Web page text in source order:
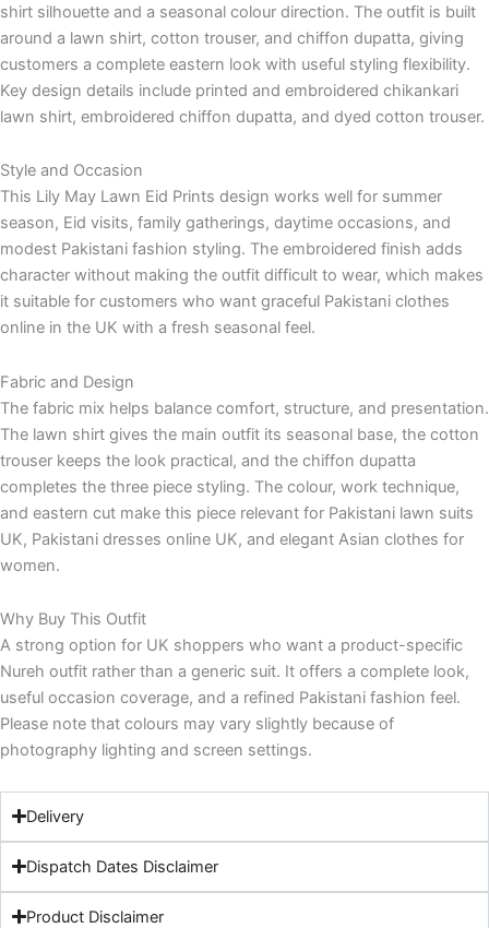
shirt silhouette and a seasonal colour direction. The outfit is built
around a lawn shirt, cotton trouser, and chiffon dupatta, giving
customers a complete eastern look with useful styling flexibility.
Key design details include printed and embroidered chikankari
lawn shirt, embroidered chiffon dupatta, and dyed cotton trouser.
Style and Occasion
This Lily May Lawn Eid Prints design works well for summer
season, Eid visits, family gatherings, daytime occasions, and
modest Pakistani fashion styling. The embroidered finish adds
character without making the outfit difficult to wear, which makes
it suitable for customers who want graceful Pakistani clothes
online in the UK with a fresh seasonal feel.
Fabric and Design
The fabric mix helps balance comfort, structure, and presentation.
The lawn shirt gives the main outfit its seasonal base, the cotton
trouser keeps the look practical, and the chiffon dupatta
completes the three piece styling. The colour, work technique,
and eastern cut make this piece relevant for Pakistani lawn suits
UK, Pakistani dresses online UK, and elegant Asian clothes for
women.
Why Buy This Outfit
A strong option for UK shoppers who want a product-specific
Nureh outfit rather than a generic suit. It offers a complete look,
useful occasion coverage, and a refined Pakistani fashion feel.
Please note that colours may vary slightly because of
photography lighting and screen settings.
Delivery
Dispatch Dates Disclaimer
Product Disclaimer